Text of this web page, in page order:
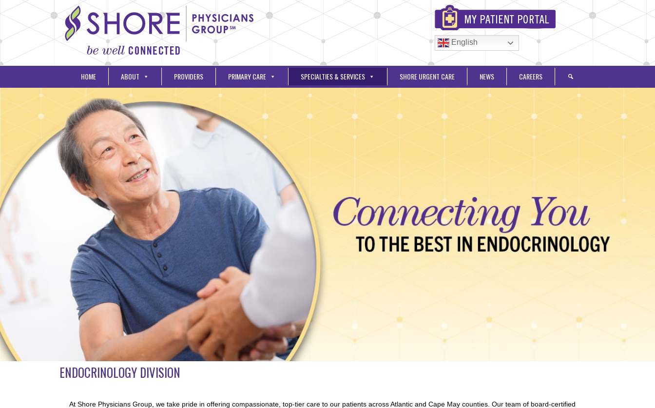
English
HOME ABOUT PROVIDERS PRIMARY CARE SPECIALTIES & SERVICES SHORE URGENT CARE NEWS CAREERS
ENDOCRINOLOGY DIVISION
At Shore Physicians Group, we take pride in offering compassionate, top-tier care to our patients across Atlantic and Cape May counties. Our team of board-certified